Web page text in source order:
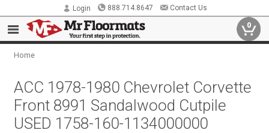
Login 888.714.8647 Contact Us
0
Home
ACC 1978-1980 Chevrolet Corvette
Front 8991 Sandalwood Cutpile
USED 1758-160-1134000000